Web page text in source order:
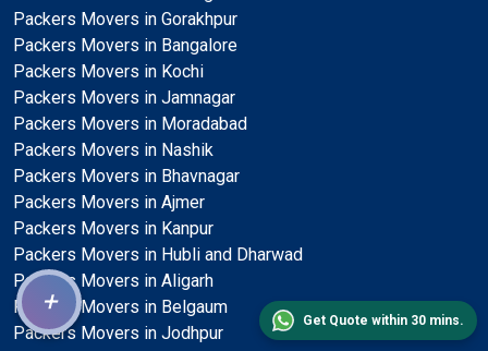
Packers Movers in Gorakhpur
Packers Movers in Bangalore
Packers Movers in Kochi
Packers Movers in Jamnagar
Packers Movers in Moradabad
Packers Movers in Nashik
Packers Movers in Bhavnagar
Packers Movers in Ajmer
Packers Movers in Kanpur
Packers Movers in Hubli and Dharwad
Packers Movers in Aligarh
Packers Movers in Belgaum
Packers Movers in Jodhpur
+
Get Quote within 30 mins.